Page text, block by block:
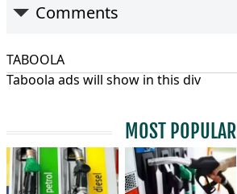
Comments
TABOOLA
Taboola ads will show in this div
MOST POPULAR